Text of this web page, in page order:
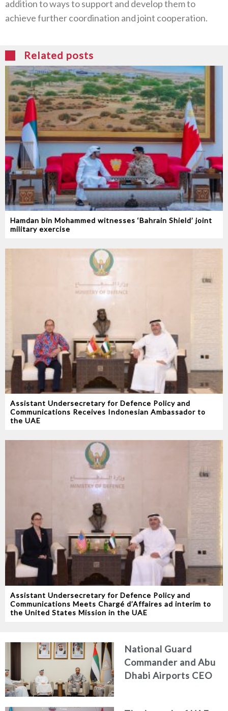
addition to ways to support and develop them to
achieve further coordination and joint cooperation.
Related posts
Hamdan bin Mohammed witnesses ‘Bahrain Shield’ joint
military exercise
Assistant Undersecretary for Defence Policy and
Communications Receives Indonesian Ambassador to
the UAE
Assistant Undersecretary for Defence Policy and
Communications Meets Chargé d’Affaires ad interim to
the United States Mission in the UAE
National Guard
Commander and Abu
Dhabi Airports CEO